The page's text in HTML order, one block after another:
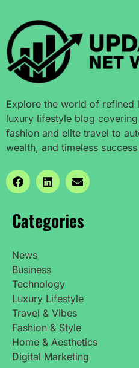
Explore the world of
luxury lifestyle blog
fashion and elite travel to
wealth, and timeless
Categories
News
Business
Technology
Luxury Lifestyle
Travel & Vibes
Fashion & Style
Home & Aesthetics
Digital Marketing